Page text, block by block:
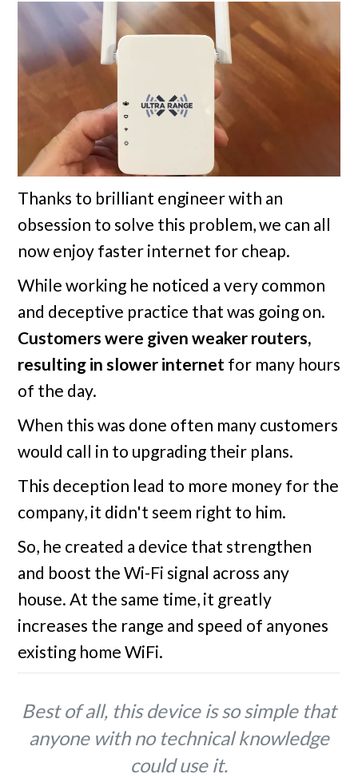
Thanks to brilliant engineer with an
obsession to solve this problem, we can all
now enjoy faster internet for cheap.
While working he noticed a very common
and deceptive practice that was going on.
Customers were given weaker routers,
resulting in slower internet for many hours
of the day.
When this was done often many customers
would call in to upgrading their plans.
This deception lead to more money for the
company, it didn't seem right to him.
So, he created a device that strengthen
and boost the Wi-Fi signal across any
house. At the same time, it greatly
increases the range and speed of anyones
existing home WiFi.
Best of all, this device is so simple that
anyone with no technical knowledge
could use it.